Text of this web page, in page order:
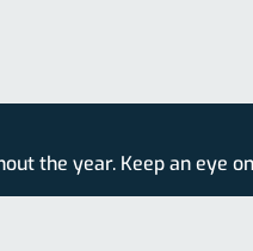
the year. Keep an eye